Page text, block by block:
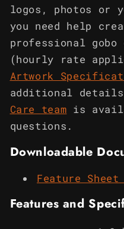
logos, photos or
you need help
professional gobo
(hourly rate
Artwork
additional details
Care team is
questions.
Downloadable
Feature Sheet
Features and